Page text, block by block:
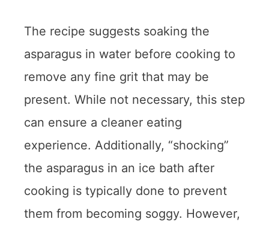
The recipe suggests soaking the
asparagus in water before cooking to
remove any fine grit that may be
present. While not necessary, this step
can ensure a cleaner eating
experience. Additionally, “shocking”
the asparagus in an ice bath after
cooking is typically done to prevent
them from becoming soggy. However,